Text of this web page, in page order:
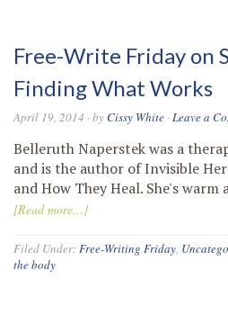
Free-Write Friday on
Finding What Works
April 19, 2014 · by Cissy White ·Leave a
Belleruth Naperstek was a
and is the author of Invisible
and How They Heal. She's
[Read more...]
Filed Under:Free-Writing Friday,
the body